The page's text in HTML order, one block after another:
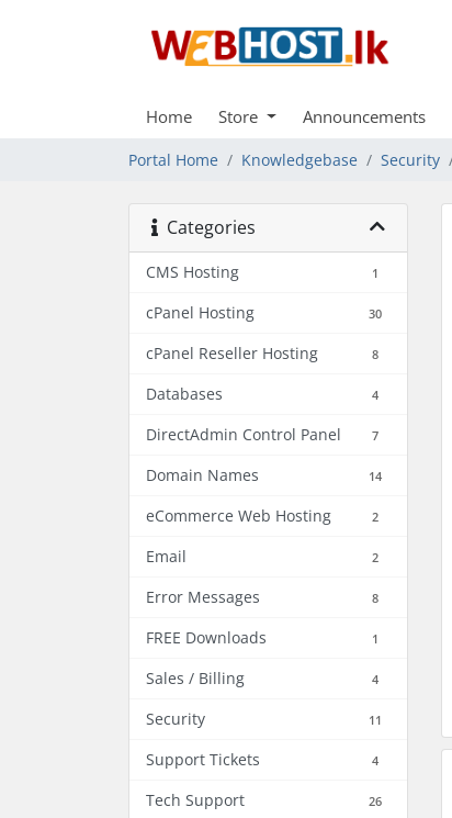
Home Store Announcements
Portal Home Knowledgebase Security
Categories
CMS Hosting 1
cPanel Hosting 30
cPanel Reseller Hosting 8
Databases 4
DirectAdmin Control Panel 7
Domain Names 14
eCommerce Web Hosting 2
Email 2
Error Messages 8
FREE Downloads 1
Sales / Billing 4
Security 11
Support Tickets 4
Tech Support 26